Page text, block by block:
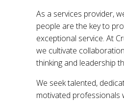
As a services provider,
people are the key to
exceptional service. At
we cultivate
thinking and leadership
We seek talented,
motivated professionals